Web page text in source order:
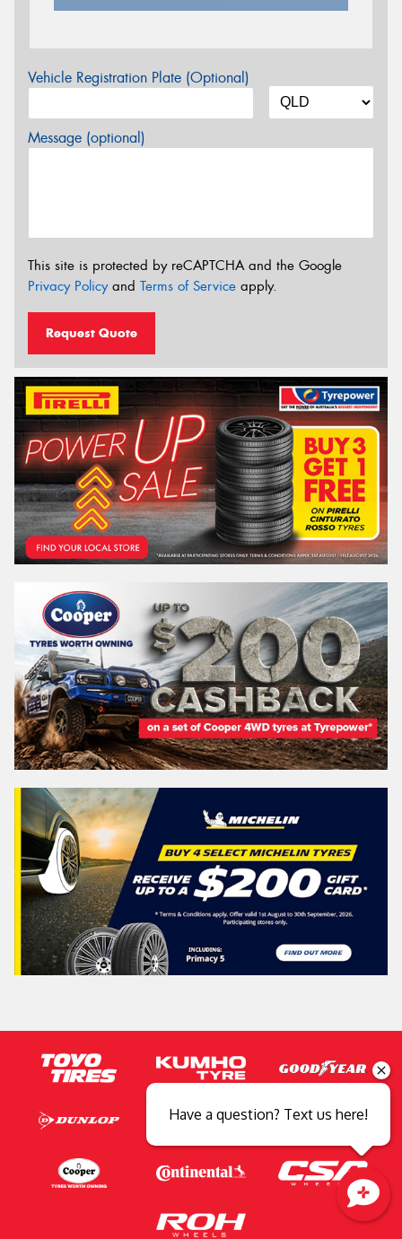
Vehicle Registration Plate (Optional)
Message (optional)
This site is protected by reCAPTCHA and the Google
Privacy Policyand Terms of Service apply.
Request Quote
Close sales faster
Have a question? Text us here!